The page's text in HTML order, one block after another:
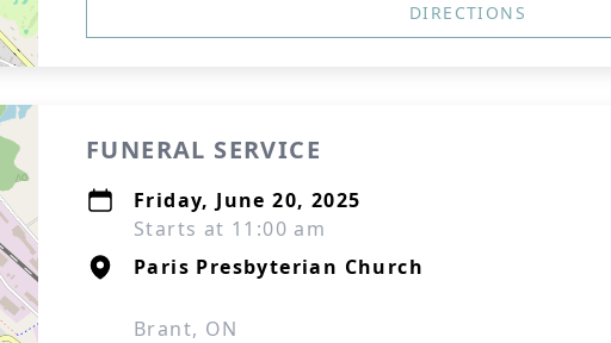
DIRECTIONS
FUNERAL SERVICE
Friday, June 20, 2025
Starts at 11:00 am
Paris Presbyterian Church
Brant, ON